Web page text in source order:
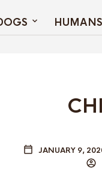
HUMANS
JANUARY 9,